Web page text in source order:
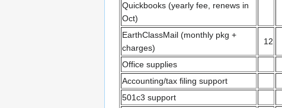
Quickbooks (yearly fee, renews in
Oct)
EarthClassMail (monthly pkg +
charges)
12
Office supplies
Accounting/tax filing support
501c3 support